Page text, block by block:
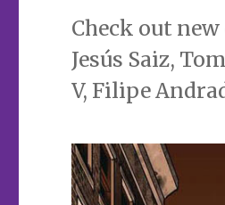
Check out
Jesús Saiz,
V, Filipe